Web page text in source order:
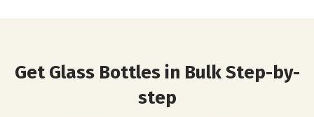
Get Glass Bottles in Bulk Step-by-
step